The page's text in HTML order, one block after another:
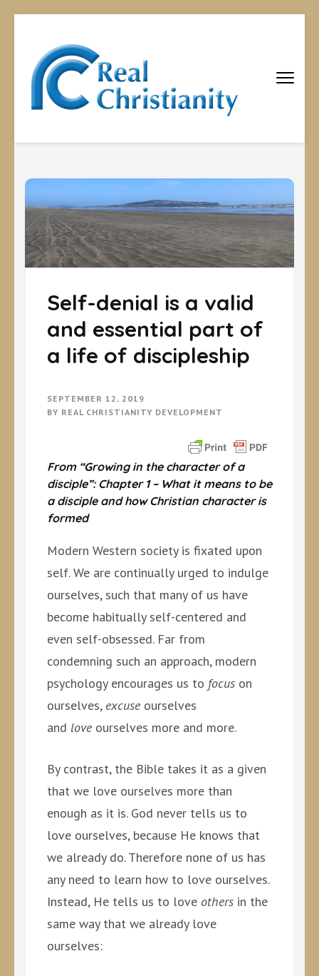
Real
Equipping
Self-denial is a valid
and essential part of
a life of discipleship
SEPTEMBER 12, 2019
BY REAL CHRISTIANITY DEVELOPMENT
From “Growing in the character of a
disciple”: Chapter 1 – What it means to be
a disciple and how Christian character is
formed
Modern Western society is fixated upon
self. We are continually urged to indulge
ourselves, such that many of us have
become habitually self-centered and
even self-obsessed. Far from
condemning such an approach, modern
psychology encourages us to focus on
ourselves, excuse ourselves
and love ourselves more and more.
By contrast, the Bible takes it as a given
that we love ourselves more than
enough as it is. God never tells us to
love ourselves, because He knows that
we already do. Therefore none of us has
any need to learn how to love ourselves.
Instead, He tells us to love others in the
same way that we already love
ourselves: